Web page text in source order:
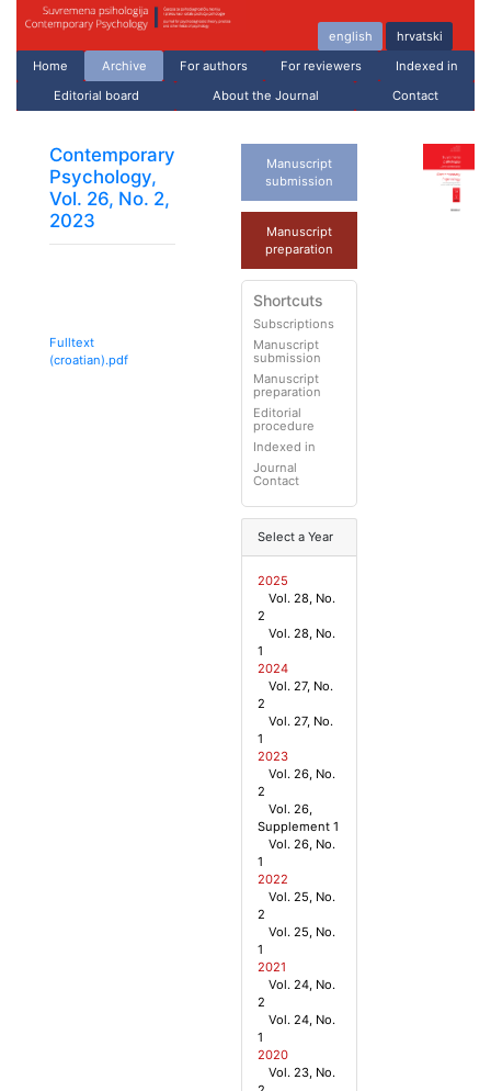
english
hrvatski
Home
Archive For authors For reviewers
Indexed in
Editorial board
About the Journal Contact
Contemporary
Psychology,
Vol. 26, No. 2,
2023
Fulltext
(croatian).pdf
Manuscript
submission
Manuscript
preparation
Shortcuts
Subscriptions
Manuscript
submission
Manuscript
preparation
Editorial
procedure
Indexed in
Journal
Contact
Select a Year
2025
Vol. 28, No.
2
Vol. 28, No.
1
2024
Vol. 27, No.
2
Vol. 27, No.
1
2023
Vol. 26, No.
2
Vol. 26,
Supplement 1
Vol. 26, No.
1
2022
Vol. 25, No.
2
Vol. 25, No.
1
2021
Vol. 24, No.
2
Vol. 24, No.
1
2020
Vol. 23, No.